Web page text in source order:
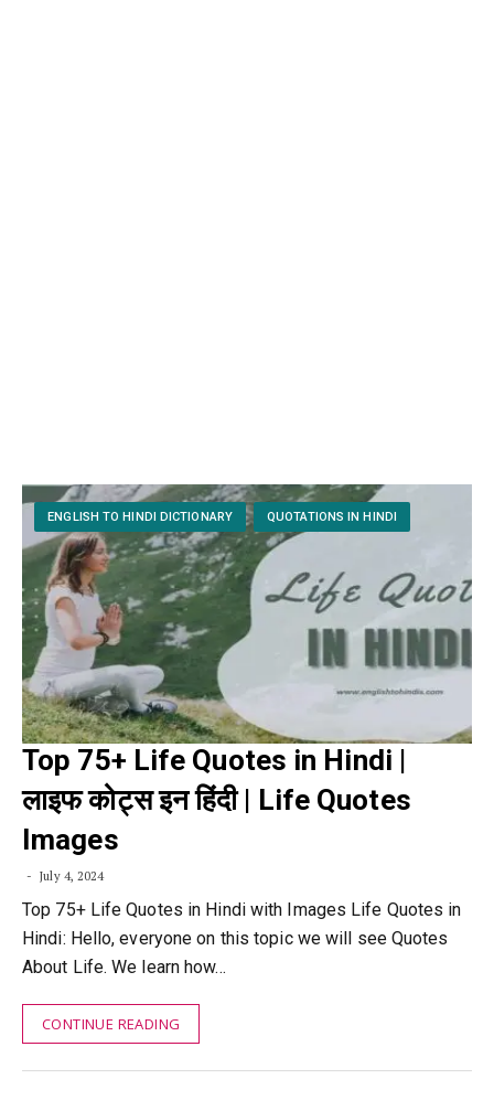
ENGLISH TO HINDI DICTIONARY QUOTATIONS IN HINDI
Top 75+ Life Quotes in Hindi |
लाइफ कोट्स इन हिंदी | Life Quotes
Images
July 4, 2024
Top 75+ Life Quotes in Hindi with Images Life Quotes in
Hindi: Hello, everyone on this topic we will see Quotes
About Life. We learn how…
CONTINUE READING